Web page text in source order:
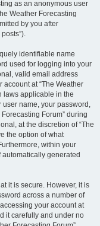
as an anonymous user
Weather Forecasting
by you after
identifiable name
used for logging into your
valid email address
account at “The Weather
laws applicable in the
user name, your password,
Forum” during
at the discretion of “The
the option of what
within your
generated
it is secure. However, it is
across a number of
your account at
it carefully and under no